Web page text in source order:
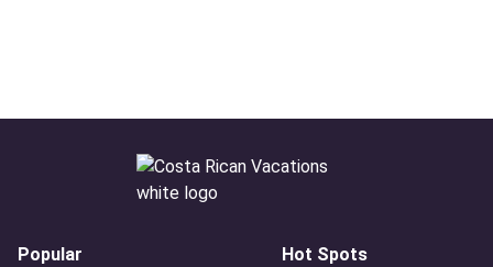
Popular Hot Spots